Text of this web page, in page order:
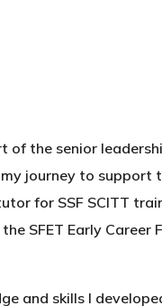
of the senior
journey to support
for SSF SCITT
SFET Early Career
and skills I